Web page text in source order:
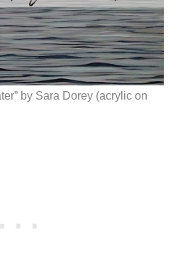
by Sara Dorey (acrylic on